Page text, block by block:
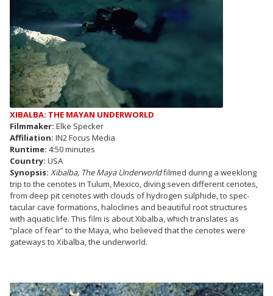
XIBALBA: THE MAYAN UNDERWORLD
Filmmaker: Elke Specker
Affiliation: IN2 Focus Media
Runtime: 4:50 minutes
Country: USA
Synopsis: Xibalba, The Maya Underworldfilmed during a weeklong
trip to the cenotes in Tulum, Mexico, diving seven different cenotes,
from deep pit cenotes with clouds of hydrogen sulphide, to spec-
tacular cave formations, haloclines and beautiful root structures
with aquatic life. This film is about Xibalba, which translates as
“place of fear” to the Maya, who believed that the cenotes were
gateways to Xibalba, the underworld.